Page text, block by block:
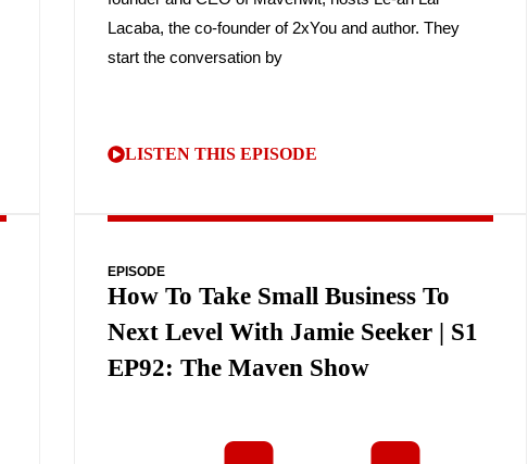
Lacaba, the co-founder of 2xYou and author. They
start the conversation by
LISTEN THIS EPISODE
EPISODE
How To Take Small Business To
Next Level With Jamie Seeker | S1
EP92: The Maven Show